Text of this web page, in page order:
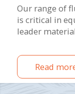
Our range of
is critical in
leader
Read